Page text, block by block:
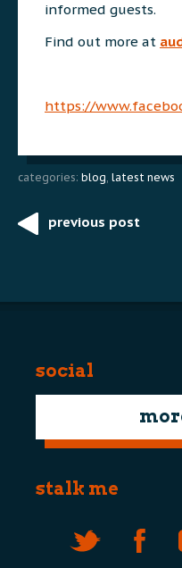
informed guests.
Find out more at
https://
categories: blog, latest news
Postprevious post
social
stalk me